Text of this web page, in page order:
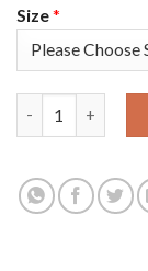
Size*